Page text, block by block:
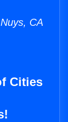
CA
Cities